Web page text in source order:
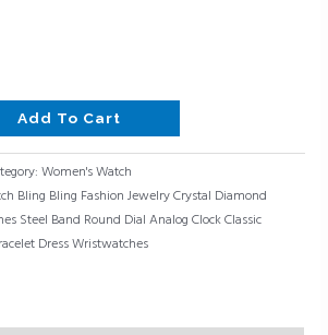
Add To Cart
Women's Watch
Bling Bling Fashion Jewelry Crystal Diamond
Steel Band Round Dial Analog Clock Classic
Dress Wristwatches